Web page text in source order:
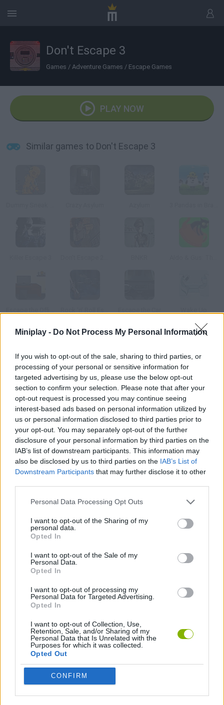
Miniplay - Do Not Process My Personal Information
If you wish to opt-out of the sale, sharing to third parties, or
processing of your personal or sensitive information for
targeted advertising by us, please use the below opt-out
section to confirm your selection. Please note that after your
opt-out request is processed you may continue seeing
interest-based ads based on personal information utilized by
us or personal information disclosed to third parties prior to
your opt-out. You may separately opt-out of the further
disclosure of your personal information by third parties on the
IAB’s list of downstream participants. This information may
also be disclosed by us to third parties on the IAB’s List of
Downstream Participants that may further disclose it to other
Personal Data Processing Opt Outs
I want to opt-out of the Sharing of my
personal data.
Opted In
I want to opt-out of the Sale of my
Personal Data.
Opted In
I want to opt-out of processing my
Personal Data for Targeted Advertising.
Opted In
I want to opt-out of Collection, Use,
Retention, Sale, and/or Sharing of my
Personal Data that Is Unrelated with the
Purposes for which it was collected.
Opted Out
CONFIRM
Don't Escape 3
Games / Adventure Games / Escape Games
PLAY NOW
Similar games to Don't Escape 3
You woke up with a terrible headache, inside your ship and with
a strange countdown echoing in your ears. Get out of that
compartment before it's too late for you. Think about all your
options and take advantage of every last second. Good luck!
Tags
ADVENTURE GAMES
ESCAPE-GAMES
POINT AND CLICK GAMES
GAMES WITH WALKTHROUGHS
Latest Adventure Games
Mine Blogger Simulator 3D TNT Sandbox